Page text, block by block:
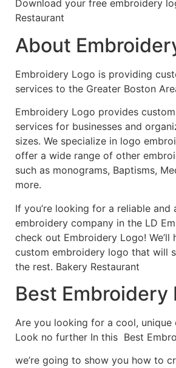
Download your free embroidery
Restaurant
About
Embroidery Logo is providing
services to the Greater Boston
Embroidery Logo provides
services for businesses and
sizes. We specialize in logo
offer a wide range of other
such as monograms, Baptisms,
more.
If you’re looking for a reliable and
embroidery company in the LD
check out Embroidery Logo! We’ll
custom embroidery logo that will
the rest. Bakery Restaurant
Best Embroidery
Are you looking for a cool, unique
Look no further In this Best
we’re going to show you how to